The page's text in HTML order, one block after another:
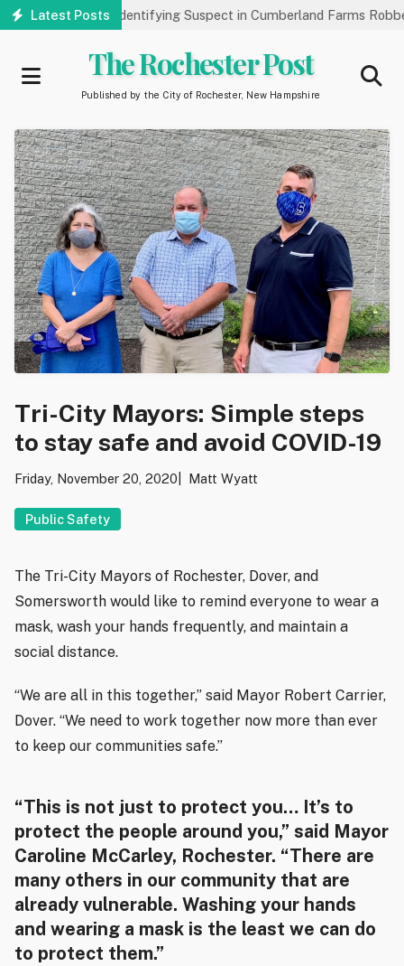
Skip
Latest Posts
Help Identifying Suspect in Cumberland Farms Robbery
The Rochester Post
Published by the City of Rochester, New Hampshire
Tri-City Mayors: Simple steps
to stay safe and avoid COVID-19
Friday, November 20, 2020 Matt Wyatt
Public Safety
The Tri-City Mayors of Rochester, Dover, and
Somersworth would like to remind everyone to wear a
mask, wash your hands frequently, and maintain a
social distance.
“We are all in this together,” said Mayor Robert Carrier,
Dover. “We need to work together now more than ever
to keep our communities safe.”
“This is not just to protect you… It’s to
protect the people around you,” said Mayor
Caroline McCarley, Rochester. “There are
many others in our community that are
already vulnerable. Washing your hands
and wearing a mask is the least we can do
to protect them.”